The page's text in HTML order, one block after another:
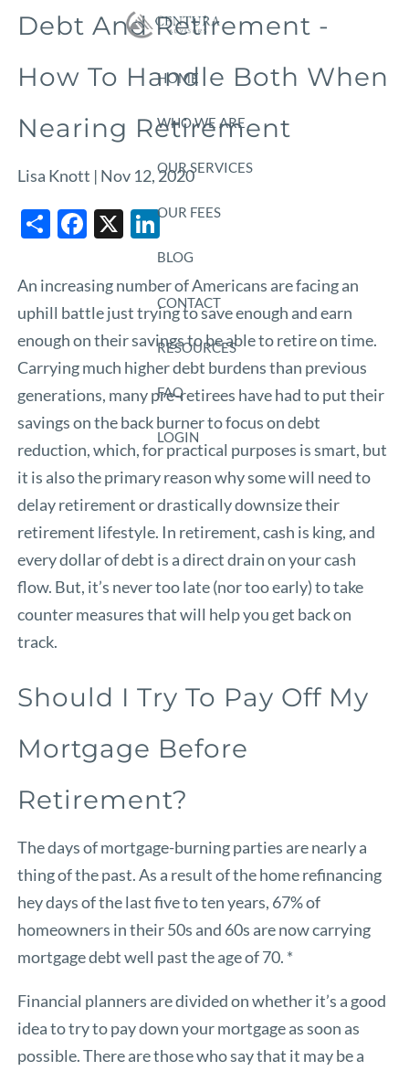
Skip to main content
HOME
WHO WE ARE
OUR SERVICES
OUR FEES
BLOG
CONTACT
RESOURCES
FAQ
LOGIN
Debt And Retirement -
How To Handle Both When
Nearing Retirement
Lisa Knott | Nov 12, 2020
ShareFacebook
X LinkedIn
An increasing number of Americans are facing an
uphill battle just trying to save enough and earn
enough on their savings to be able to retire on time.
Carrying much higher debt burdens than previous
generations, many pre-retirees have had to put their
savings on the back burner to focus on debt
reduction, which, for practical purposes is smart, but
it is also the primary reason why some will need to
delay retirement or drastically downsize their
retirement lifestyle. In retirement, cash is king, and
every dollar of debt is a direct drain on your cash
flow. But, it’s never too late (nor too early) to take
counter measures that will help you get back on
track.
Should I Try To Pay Off My
Mortgage Before
Retirement?
The days of mortgage-burning parties are nearly a
thing of the past. As a result of the home refinancing
hey days of the last five to ten years, 67% of
homeowners in their 50s and 60s are now carrying
mortgage debt well past the age of 70. *
Financial planners are divided on whether it’s a good
idea to try to pay down your mortgage as soon as
possible. There are those who say that it may be a